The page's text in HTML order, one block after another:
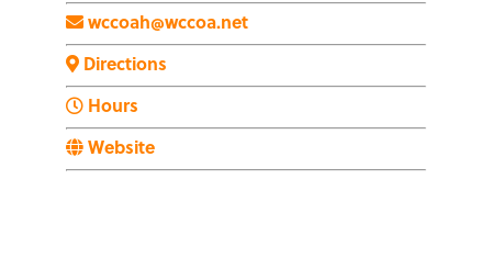
wccoah@wccoa.net
Directions
Hours
Website